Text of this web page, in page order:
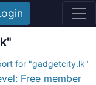
for "gadgetcity.lk"
Free member